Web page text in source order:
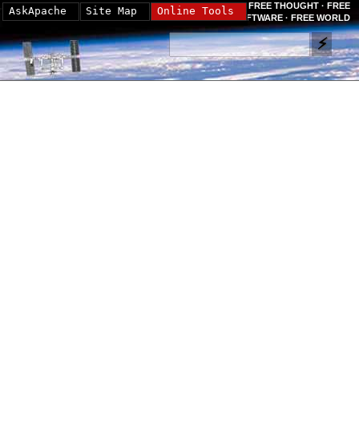
FREE THOUGHT · FREE
SOFTWARE · FREE WORLD
AskApache Site Map Online Tools